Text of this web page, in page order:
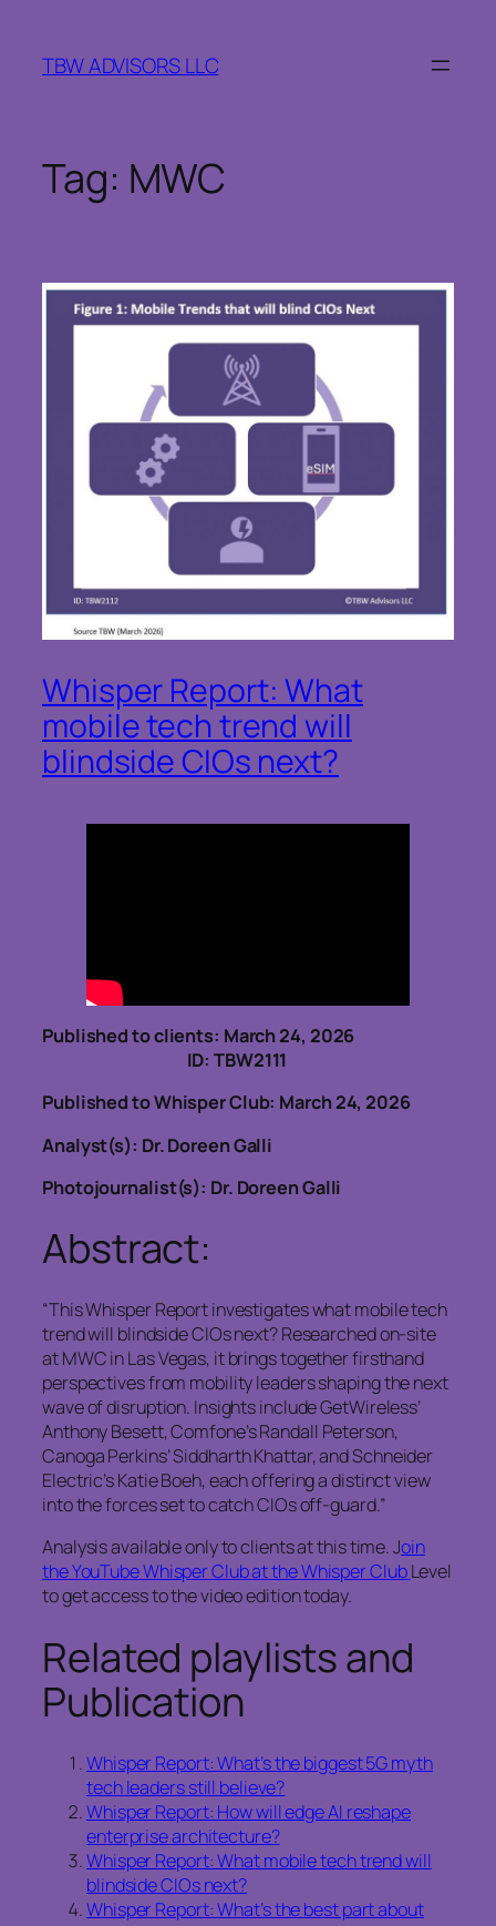
content
TBW ADVISORS LLC
Tag: MWC
Whisper Report: What
mobile tech trend will
blindside CIOs next?
Published to clients: March 24, 2026
ID: TBW2111
Published to Whisper Club: March 24, 2026
Analyst(s): Dr. Doreen Galli
Photojournalist(s): Dr. Doreen Galli
Abstract:
“This Whisper Report investigates what mobile tech
trend will blindside CIOs next? Researched on‑site
at MWC in Las Vegas, it brings together firsthand
perspectives from mobility leaders shaping the next
wave of disruption. Insights include GetWireless’
Anthony Besett, Comfone’s Randall Peterson,
Canoga Perkins’ Siddharth Khattar, and Schneider
Electric’s Katie Boeh, each offering a distinct view
into the forces set to catch CIOs off‑guard.”
Analysis available only to clients at this time. Join
the YouTube Whisper Club at the Whisper ClubLevel
to get access to the video edition today.
Related playlists and
Publication
Whisper Report: What’s the biggest 5G myth
tech leaders still believe?
Whisper Report: How will edge AI reshape
enterprise architecture?
Whisper Report: What mobile tech trend will
blindside CIOs next?
Whisper Report: What’s the best part about